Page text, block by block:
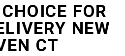
FOR
NEW
CT